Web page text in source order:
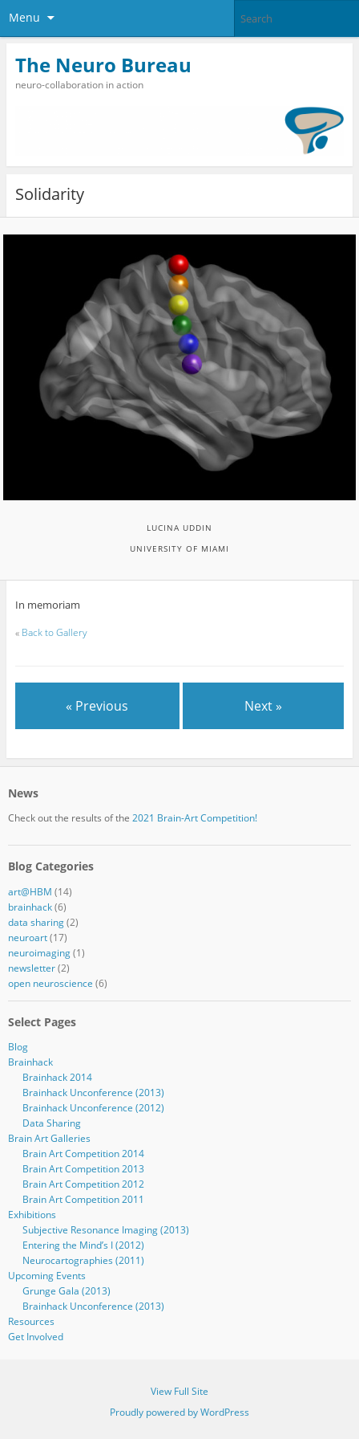
Menu
The Neuro Bureau
neuro-collaboration in action
Solidarity
LUCINA UDDIN
UNIVERSITY OF MIAMI
In memoriam
« Back to Gallery
« Previous Next »
News
Check out the results of the 2021 Brain-Art Competition!
Blog Categories
art@HBM (14)
brainhack(6)
data sharing(2)
neuroart(17)
neuroimaging(1)
newsletter(2)
open neuroscience (6)
Select Pages
Blog
Brainhack
Brainhack 2014
Brainhack Unconference (2013)
Brainhack Unconference (2012)
Data Sharing
Brain Art Galleries
Brain Art Competition 2014
Brain Art Competition 2013
Brain Art Competition 2012
Brain Art Competition 2011
Exhibitions
Subjective Resonance Imaging (2013)
Entering the Mind’s I (2012)
Neurocartographies (2011)
Upcoming Events
Grunge Gala (2013)
Brainhack Unconference (2013)
Resources
Get Involved
View Full Site
Proudly powered by WordPress